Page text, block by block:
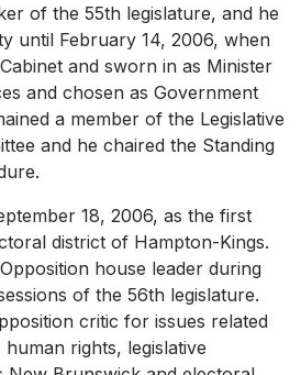
of the 55th legislature, and he
until February 14, 2006, when
and sworn in as Minister
and chosen as Government
a member of the Legislative
and he chaired the Standing
18, 2006, as the first
district of Hampton-Kings.
house leader during
of the 56th legislature.
critic for issues related
rights, legislative